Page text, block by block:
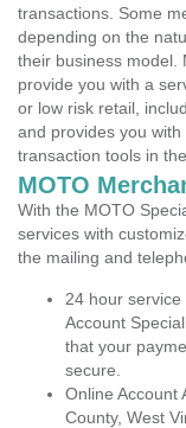
transactions. Some
depending on the
their business model.
provide you with a
or low risk retail,
and provides you
transaction tools in
MOTO
With the MOTO
services with
the mailing and
24 hour
Account
that your
secure.
Online Account
County, West